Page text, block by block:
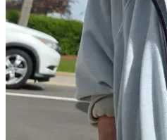
Nathan Halicki (IAMISREAL)
G○D IS⁰ REAL
&
G○D IS⁰ GooD
Walmart Wish List:
(Toward feeding Elvis the cat